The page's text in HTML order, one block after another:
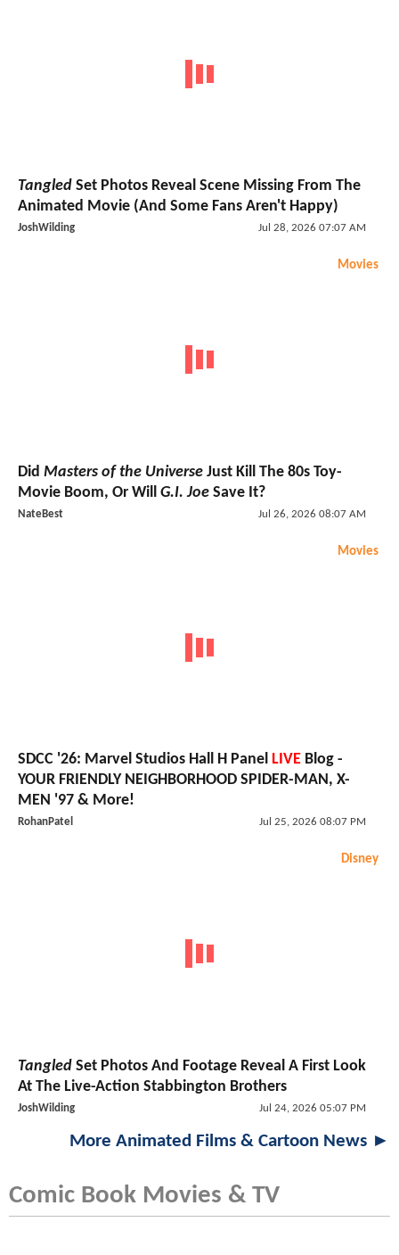
Tangled Set Photos Reveal Scene Missing From The
Animated Movie (And Some Fans Aren't Happy)
JoshWilding Jul 28, 2026 07:07 AM
Movies
Did Masters of the Universe Just Kill The 80s Toy-
Movie Boom, Or Will G.I. Joe Save It?
NateBest Jul 26, 2026 08:07 AM
Movies
SDCC '26: Marvel Studios Hall H Panel LIVE Blog -
YOUR FRIENDLY NEIGHBORHOOD SPIDER-MAN, X-
MEN '97 & More!
RohanPatel Jul 25, 2026 08:07 PM
Disney
Tangled Set Photos And Footage Reveal A First Look
At The Live-Action Stabbington Brothers
JoshWilding Jul 24, 2026 05:07 PM
More Animated Films & Cartoon News ►
Comic Book Movies & TV